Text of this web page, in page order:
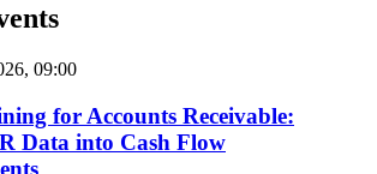
09:00
for Accounts Receivable:
Data into Cash Flow